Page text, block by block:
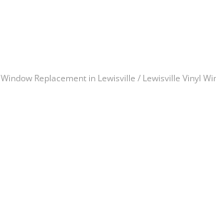
Window Replacement in Lewisville / Lewisville Vinyl